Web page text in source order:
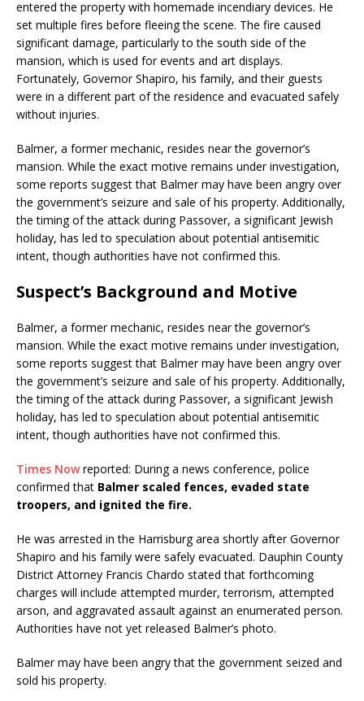
entered the property with homemade incendiary devices. He
set multiple fires before fleeing the scene. The fire caused
significant damage, particularly to the south side of the
mansion, which is used for events and art displays.
Fortunately, Governor Shapiro, his family, and their guests
were in a different part of the residence and evacuated safely
without injuries.
Balmer, a former mechanic, resides near the governor’s
mansion. While the exact motive remains under investigation,
some reports suggest that Balmer may have been angry over
the government’s seizure and sale of his property. Additionally,
the timing of the attack during Passover, a significant Jewish
holiday, has led to speculation about potential antisemitic
intent, though authorities have not confirmed this.
Suspect’s Background and Motive
Balmer, a former mechanic, resides near the governor’s
mansion. While the exact motive remains under investigation,
some reports suggest that Balmer may have been angry over
the government’s seizure and sale of his property. Additionally,
the timing of the attack during Passover, a significant Jewish
holiday, has led to speculation about potential antisemitic
intent, though authorities have not confirmed this.
Times Nowreported: During a news conference, police
confirmed that Balmer scaled fences, evaded state
troopers, and ignited the fire.
He was arrested in the Harrisburg area shortly after Governor
Shapiro and his family were safely evacuated. Dauphin County
District Attorney Francis Chardo stated that forthcoming
charges will include attempted murder, terrorism, attempted
arson, and aggravated assault against an enumerated person.
Authorities have not yet released Balmer’s photo.
Balmer may have been angry that the government seized and
sold his property.